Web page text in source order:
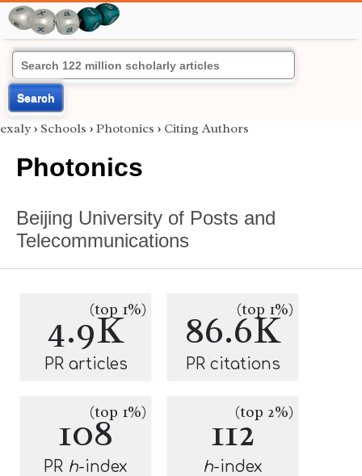
Search
exaly › Schools › Photonics › Citing Authors
Photonics
Beijing University of Posts and
Telecommunications
4.9K
(top 1%)
PR articles
86.6K
(top 1%)
PR citations
108(top 1%)
PR h-index
112(top 2%)
h-index